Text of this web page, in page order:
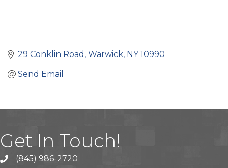
29 Conklin Road Warwick NY 10990
Send Email
Get In Touch!
(845) 986-2720